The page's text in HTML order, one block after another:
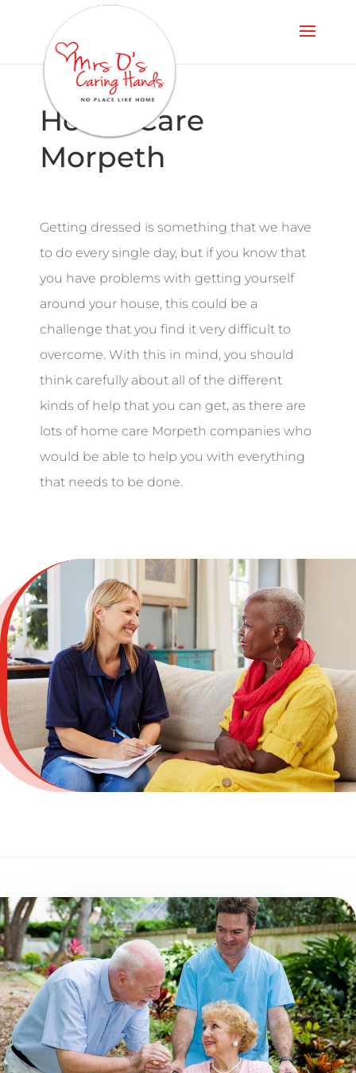
Home Care
Morpeth
Getting dressed is something that we have
to do every single day, but if you know that
you have problems with getting yourself
around your house, this could be a
challenge that you find it very difficult to
overcome. With this in mind, you should
think carefully about all of the different
kinds of help that you can get, as there are
lots of home care Morpeth companies who
would be able to help you with everything
that needs to be done.